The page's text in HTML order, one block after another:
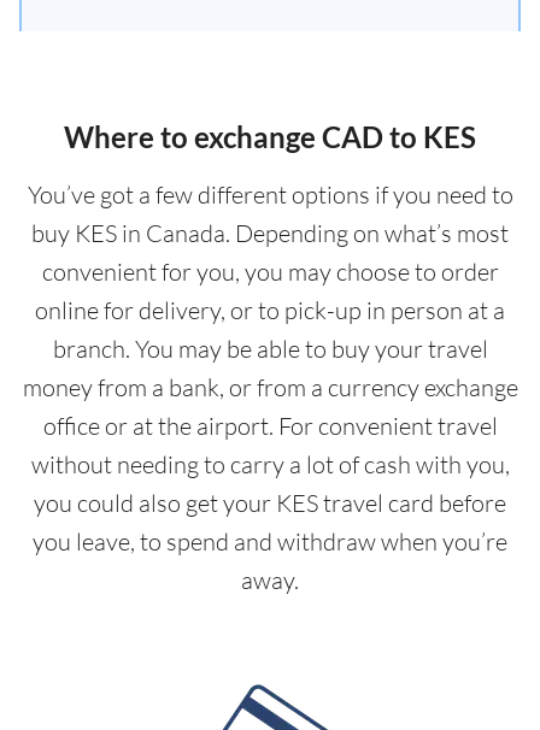
Where to exchange CAD to KES
You’ve got a few different options if you need to
buy KES in Canada. Depending on what’s most
convenient for you, you may choose to order
online for delivery, or to pick-up in person at a
branch. You may be able to buy your travel
money from a bank, or from a currency exchange
office or at the airport. For convenient travel
without needing to carry a lot of cash with you,
you could also get your KES travel card before
you leave, to spend and withdraw when you’re
away.